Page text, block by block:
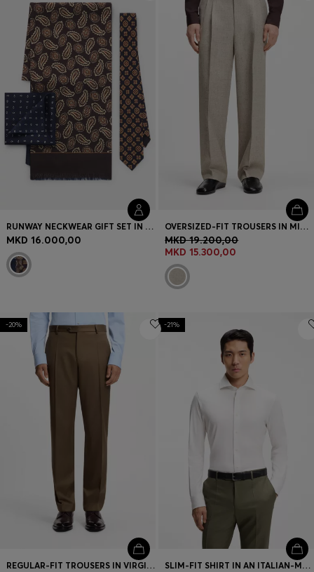
Login / Register
Favorite (Items)
Contact & Service
Store locator
Language (MK MKD )
RUNWAY NECKWEAR GIFT SET IN SILK
MKD 16.000,00
OVERSIZED-FIT TROUSERS IN MICRO-PATTERNED FABRIC WITH LINEN
MKD 19.200,00
MKD 15.300,00
-20%
REGULAR-FIT TROUSERS IN VIRGIN AND TEXTURED WOOL
-21%
SLIM-FIT SHIRT IN AN ITALIAN-MADE COTTON BLEND